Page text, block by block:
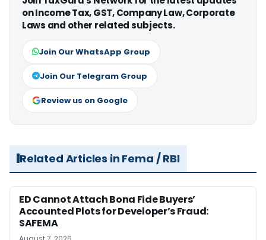
on Income Tax, GST, Company Law, Corporate
Laws and other related subjects.
Join Our WhatsApp Group
Join Our Telegram Group
Review us on Google
Related Articles in Fema / RBI
ED Cannot Attach Bona Fide Buyers’
Accounted Plots for Developer’s Fraud:
SAFEMA